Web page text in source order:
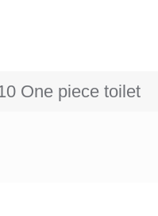
One piece toilet